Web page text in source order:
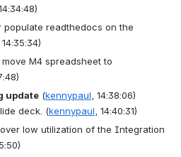
populate readthedocs on the
14:35:34)
M4 spreadsheet to
update (kennypaul, 14:38:06)
deck. (kennypaul, 14:40:31)
low utilization of the Integration